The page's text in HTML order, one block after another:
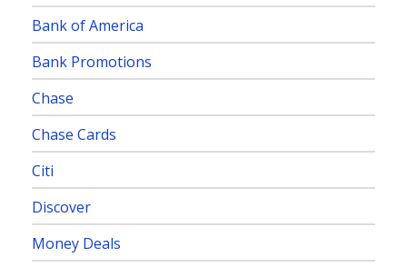
Bank of America
Bank Promotions
Chase
Chase Cards
Citi
Discover
Money Deals